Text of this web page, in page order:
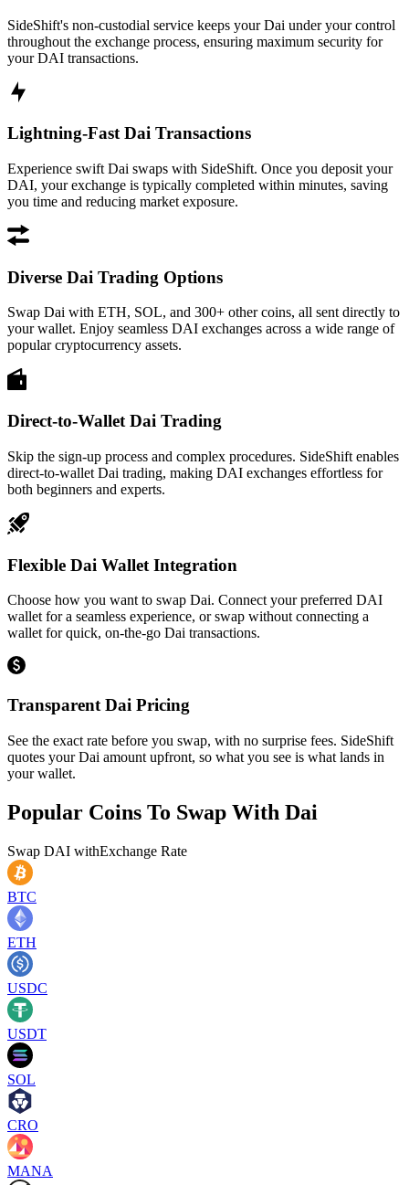
SideShift's non-custodial service keeps your Dai under your control
throughout the exchange process, ensuring maximum security for
your DAI transactions.
Lightning-Fast Dai Transactions
Experience swift Dai swaps with SideShift. Once you deposit your
DAI, your exchange is typically completed within minutes, saving
you time and reducing market exposure.
Diverse Dai Trading Options
Swap Dai with ETH, SOL, and 300+ other coins, all sent directly to
your wallet. Enjoy seamless DAI exchanges across a wide range of
popular cryptocurrency assets.
Direct-to-Wallet Dai Trading
Skip the sign-up process and complex procedures. SideShift enables
direct-to-wallet Dai trading, making DAI exchanges effortless for
both beginners and experts.
Flexible Dai Wallet Integration
Choose how you want to swap Dai. Connect your preferred DAI
wallet for a seamless experience, or swap without connecting a
wallet for quick, on-the-go Dai transactions.
Transparent Dai Pricing
See the exact rate before you swap, with no surprise fees. SideShift
quotes your Dai amount upfront, so what you see is what lands in
your wallet.
Popular Coins To Swap With Dai
Swap DAI withExchange Rate
BTC
ETH
USDC
USDT
SOL
CRO
MANA